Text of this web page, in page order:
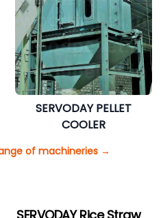
SERVODAY PELLET
COOLER
of machineries →